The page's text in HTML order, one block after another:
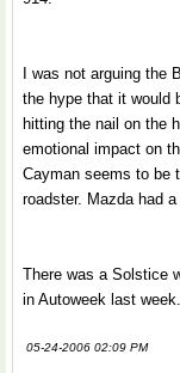
I was not arguing
the hype that it would
hitting the nail on the
emotional impact on
Cayman seems to be
roadster. Mazda had
There was a Solstice
in Autoweek last
05-24-2006 02:09 PM